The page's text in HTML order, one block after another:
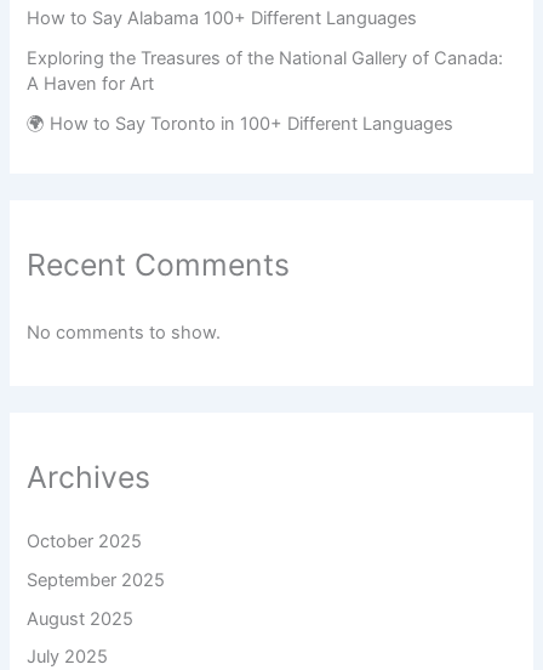
How to Say Alabama 100+ Different Languages
Exploring the Treasures of the National Gallery of Canada:
A Haven for Art
🌍 How to Say Toronto in 100+ Different Languages
Recent Comments
No comments to show.
Archives
October 2025
September 2025
August 2025
July 2025